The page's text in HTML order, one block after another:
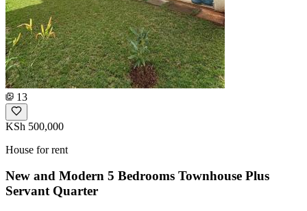
13
KSh 500,000
House for rent
New and Modern 5 Bedrooms Townhouse Plus
Servant Quarter